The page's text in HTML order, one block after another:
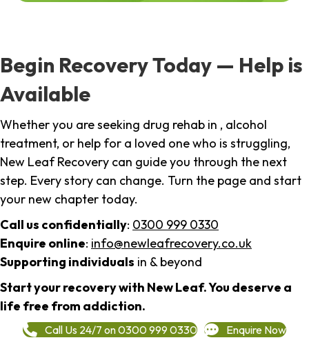
Begin Recovery Today — Help is
Available
Whether you are seeking drug rehab in , alcohol
treatment, or help for a loved one who is struggling,
New Leaf Recovery can guide you through the next
step. Every story can change. Turn the page and start
your new chapter today.
Call us confidentially: 0300 999 0330
Enquire online: info@newleafrecovery.co.uk
Supporting individuals in & beyond
Start your recovery with New Leaf. You deserve a
life free from addiction.
Call Us 24/7 on 0300 999 0330 Enquire Now